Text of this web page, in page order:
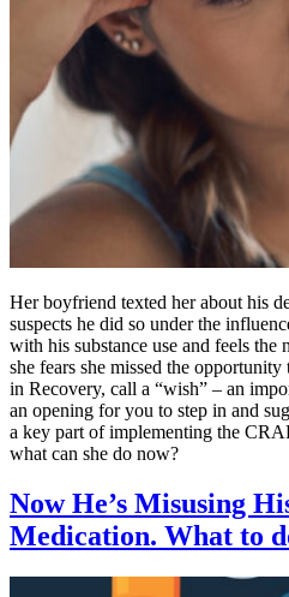
Her boyfriend texted her about his
suspects he did so under the
with his substance use and feels the
she fears she missed the
in Recovery, call a “wish” – an
an opening for you to step in and
a key part of implementing the
what can she do now?
Now He’s Misusing
Medication. What to